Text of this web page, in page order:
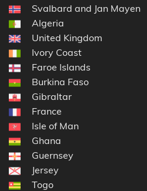
Svalbard and Jan Mayen
Algeria
United Kingdom
Ivory Coast
Faroe Islands
Burkina Faso
Gibraltar
France
Isle of Man
Ghana
Guernsey
Jersey
Togo